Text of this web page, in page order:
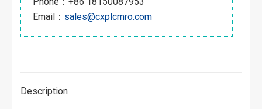
Email： sales@cxplcmro.com
Description